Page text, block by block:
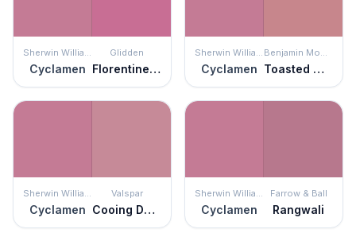
Sherwin Williams
Cyclamen
Glidden
Florentine Pink
Sherwin Williams
Cyclamen
Benjamin Moore
Toasted Mauve
Sherwin Williams
Cyclamen
Valspar
Cooing Doves
Sherwin Williams
Cyclamen
Farrow & Ball
Rangwali